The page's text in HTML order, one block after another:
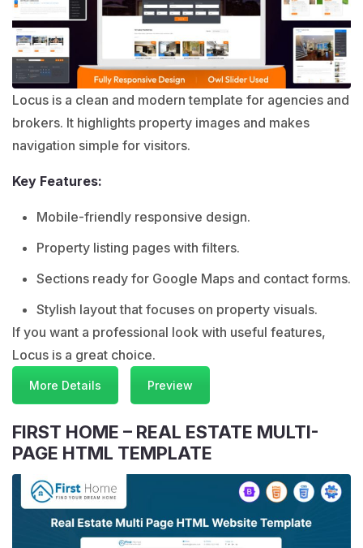
Locus is a clean and modern template for agencies and
brokers. It highlights property images and makes
navigation simple for visitors.
Key Features:
Mobile-friendly responsive design.
Property listing pages with filters.
Sections ready for Google Maps and contact forms.
Stylish layout that focuses on property visuals.
If you want a professional look with useful features,
Locus is a great choice.
More Details Preview
FIRST HOME – REAL ESTATE MULTI-
PAGE HTML TEMPLATE